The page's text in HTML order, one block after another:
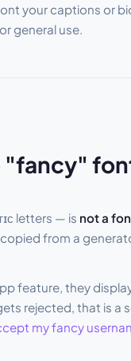
your captions or
general use.
letters — is not a
from a
feature, they
rejected, that is a
my fancy